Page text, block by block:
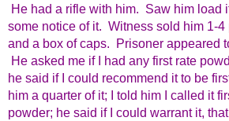
He had a rifle with him. Saw him load
some notice of it. Witness sold him 1-4
and a box of caps. Prisoner appeared
He asked me if I had any first rate
he said if I could recommend it to be
him a quarter of it; I told him I called it
powder; he said if I could warrant it,